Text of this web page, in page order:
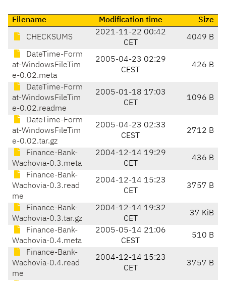
Filename Modification time Size
CHECKSUMS
2021-11-22 00:42
CET
4049 B
DateTime-Form
at-WindowsFileTim
e-0.02.meta
2005-04-23 02:29
CEST
426 B
DateTime-Form
at-WindowsFileTim
e-0.02.readme
2005-01-18 17:03
CET
1096 B
DateTime-Form
at-WindowsFileTim
e-0.02.tar.gz
2005-04-23 02:33
CEST
2712 B
Finance-Bank-
Wachovia-0.3.meta
2004-12-14 19:29
CET
436 B
Finance-Bank-
Wachovia-0.3.read
me
2004-12-14 15:23
CET
3757 B
Finance-Bank-
Wachovia-0.3.tar.gz
2004-12-14 19:32
CET
37 KiB
Finance-Bank-
Wachovia-0.4.meta
2005-05-14 21:06
CEST
510 B
Finance-Bank-
Wachovia-0.4.read
me
2004-12-14 15:23
CET
3757 B